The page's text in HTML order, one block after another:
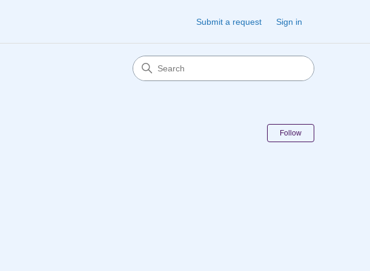
Submit a request Sign in
Follow